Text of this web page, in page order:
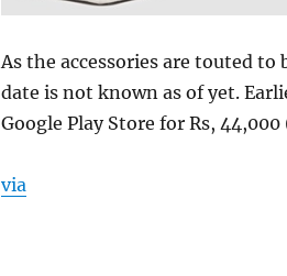
As the accessories are touted
date is not known as of yet.
Google Play Store for Rs,
via